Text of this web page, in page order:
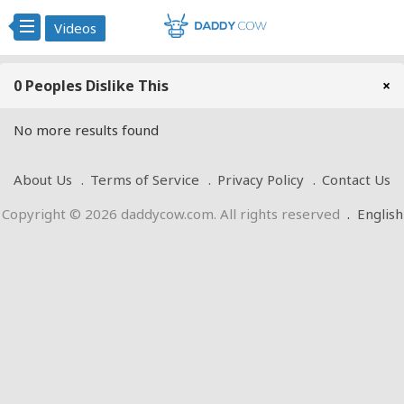
Videos
0 Peoples Dislike This ×
No more results found
About Us Terms of Service Privacy Policy
Contact Us
Copyright © 2026 daddycow.com. All rights reserved . English